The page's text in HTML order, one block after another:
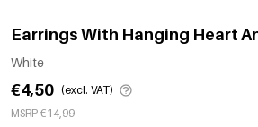
Earrings With Hanging Heart
White
€4,50 (excl. VAT)
MSRP €14,99